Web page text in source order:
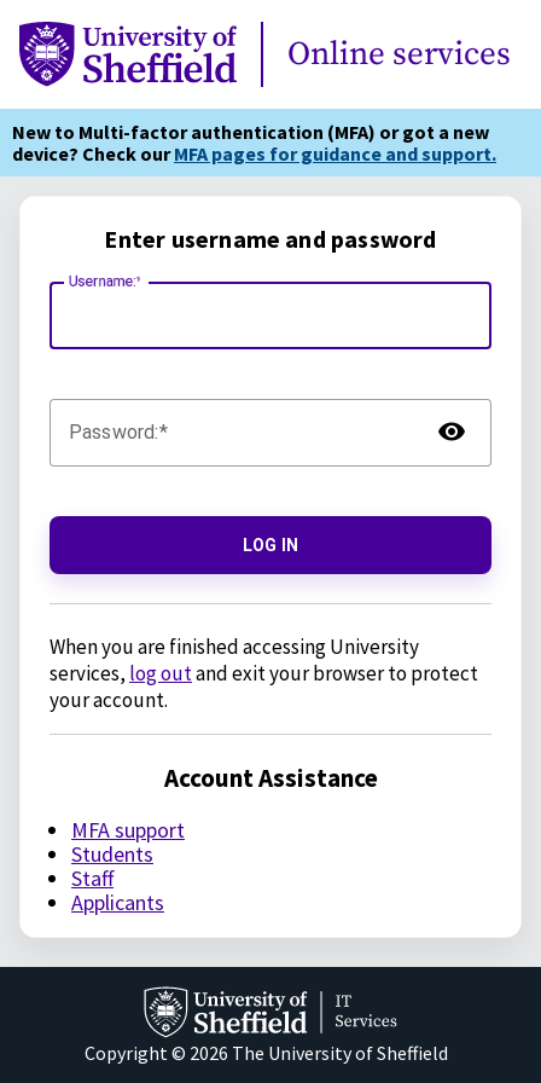
Online Services
Online services
New to Multi-factor authentication (MFA) or got a new
device? Check ourMFA pages for guidance and support.
Enter username and password
Username:
Password:
LOG IN
When you are finished accessing University
services, log outand exit your browser to protect
your account.
Account Assistance
MFA support
Students
Staff
Applicants
Copyright © 2026 The University of Sheffield